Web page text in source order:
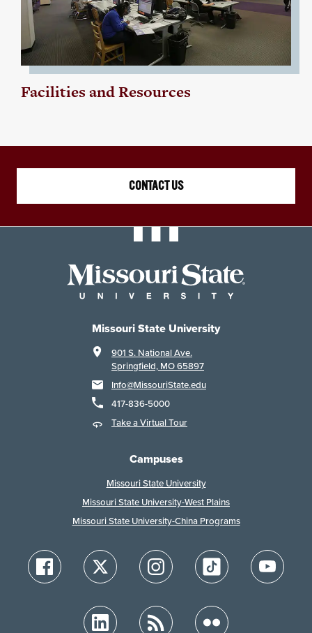
Facilities and Resources
CONTACT US
Missouri State University
901 S. National Ave.
Springfield, MO 65897
Info@MissouriState.edu
417-836-5000
Take a Virtual Tour
Campuses
Missouri State University
Missouri State University-West Plains
Missouri State University-China Programs